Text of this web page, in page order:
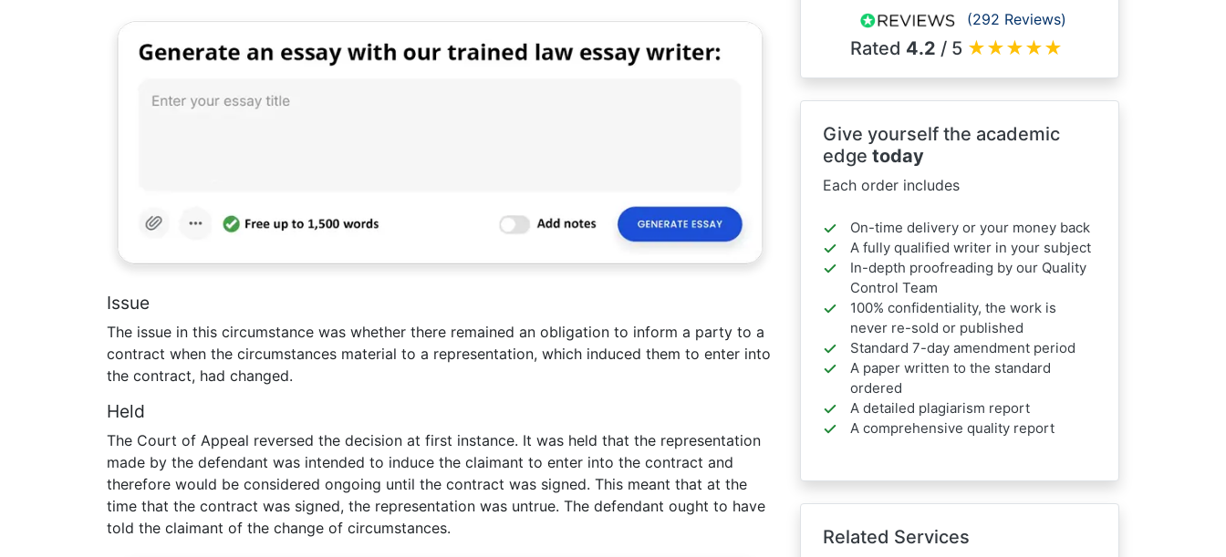
Issue
The issue in this circumstance was whether there remained an obligation to inform a party to a
contract when the circumstances material to a representation, which induced them to enter into
the contract, had changed.
Held
The Court of Appeal reversed the decision at first instance. It was held that the representation
made by the defendant was intended to induce the claimant to enter into the contract and
therefore would be considered ongoing until the contract was signed. This meant that at the
time that the contract was signed, the representation was untrue. The defendant ought to have
told the claimant of the change of circumstances.
(292 Reviews)
Rated 4.2 / 5 ★★★★★
Give yourself the academic
edge today
Each order includes
On-time delivery or your money back
A fully qualified writer in your subject
In-depth proofreading by our Quality
Control Team
100% confidentiality, the work is
never re-sold or published
Standard 7-day amendment period
A paper written to the standard
ordered
A detailed plagiarism report
A comprehensive quality report
Related Services